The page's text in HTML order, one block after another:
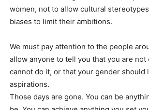
women, not to allow cultural
biases to limit their ambitions.
We must pay attention to the people
allow anyone to tell you that you are not
cannot do it, or that your gender should
aspirations.
Those days are gone. You can be